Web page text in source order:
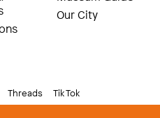
Our City
Threads Tik Tok